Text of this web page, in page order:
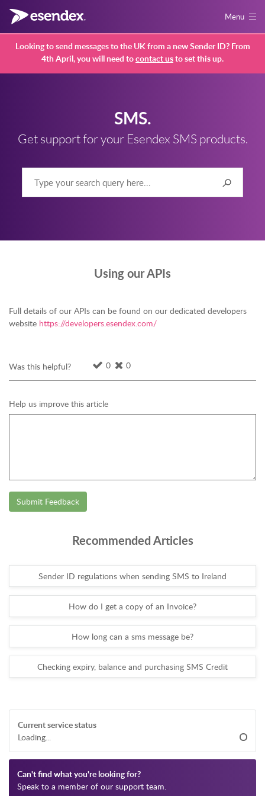
Menu
Looking to send messages to the UK from a new Sender ID? From
4th April, you will need tocontact usto set this up.
SMS.
Get support for your Esendex SMS products.
Using our APIs
Full details of our APIs can be found on our dedicated developers
website https://developers.esendex.com/
Was this helpful? 0 0
Help us improve this article
Submit Feedback
Recommended Articles
Sender ID regulations when sending SMS to Ireland
How do I get a copy of an Invoice?
How long can a sms message be?
Checking expiry, balance and purchasing SMS Credit
Current service status
Loading...
Can't find what you're looking for?
Speak to a member of our support team.